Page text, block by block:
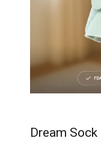
Dream Sock